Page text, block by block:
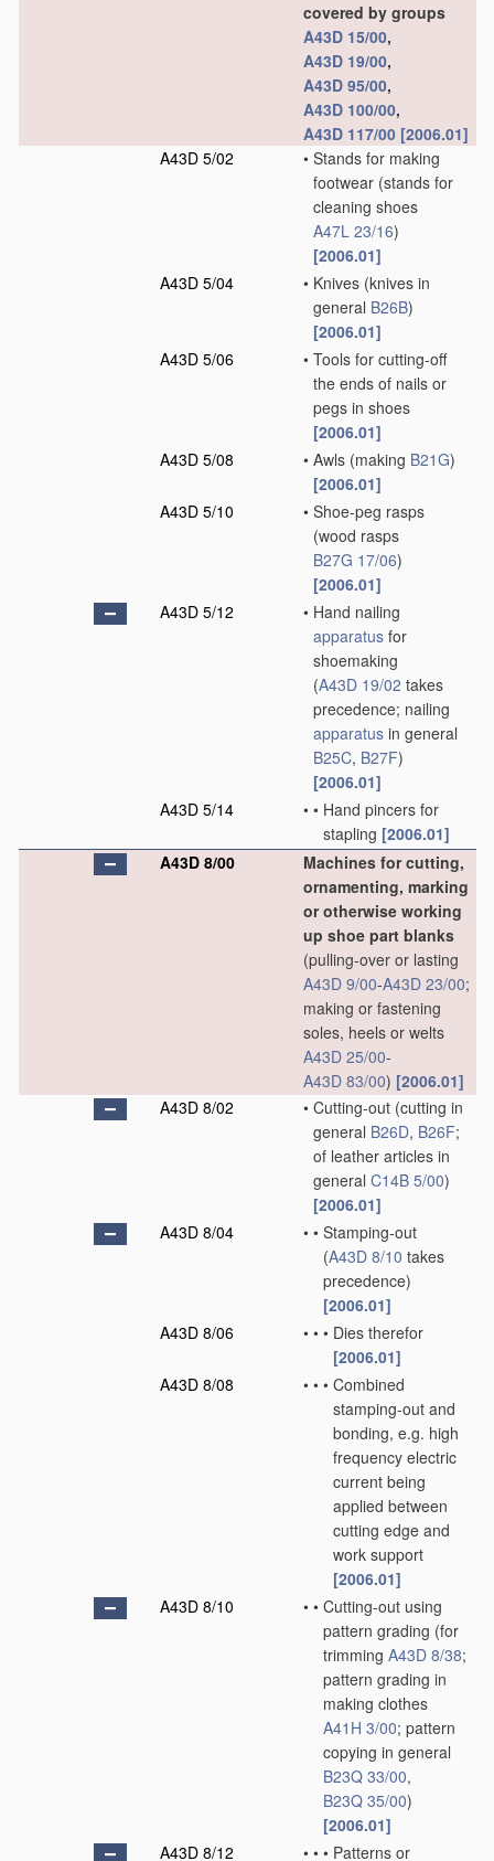
covered by groups
A43D 15/00,
A43D 19/00,
A43D 95/00,
A43D 100/00,
A43D 117/00 [2006.01]
A43D 5/02
• Stands for making
footwear (stands for
cleaning shoes
A47L 23/16)
[2006.01]
A43D 5/04
• Knives (knives in
general B26B)
[2006.01]
A43D 5/06
• Tools for cutting-off
the ends of nails or
pegs in shoes
[2006.01]
A43D 5/08
• Awls (making B21G)
[2006.01]
A43D 5/10
• Shoe-peg rasps
(wood rasps
B27G 17/06)
[2006.01]
A43D 5/12
• Hand nailing
apparatus for
shoemaking
(A43D 19/02 takes
precedence; nailing
apparatus in general
B25C, B27F)
[2006.01]
A43D 5/14
• • Hand pincers for
stapling [2006.01]
A43D 8/00
Machines for cutting,
ornamenting, marking
or otherwise working
up shoe part blanks
(pulling-over or lasting
A43D 9/00-A43D 23/00;
making or fastening
soles, heels or welts
A43D 25/00-
A43D 83/00) [2006.01]
A43D 8/02
• Cutting-out (cutting in
general B26D, B26F;
of leather articles in
general C14B 5/00)
[2006.01]
A43D 8/04
• • Stamping-out
(A43D 8/10 takes
precedence)
[2006.01]
A43D 8/06
• • • Dies therefor
[2006.01]
A43D 8/08
• • • Combined
stamping-out and
bonding, e.g. high
frequency electric
current being
applied between
cutting edge and
work support
[2006.01]
A43D 8/10
• • Cutting-out using
pattern grading (for
trimming A43D 8/38;
pattern grading in
making clothes
A41H 3/00; pattern
copying in general
B23Q 33/00,
B23Q 35/00)
[2006.01]
A43D 8/12
• • • Patterns or